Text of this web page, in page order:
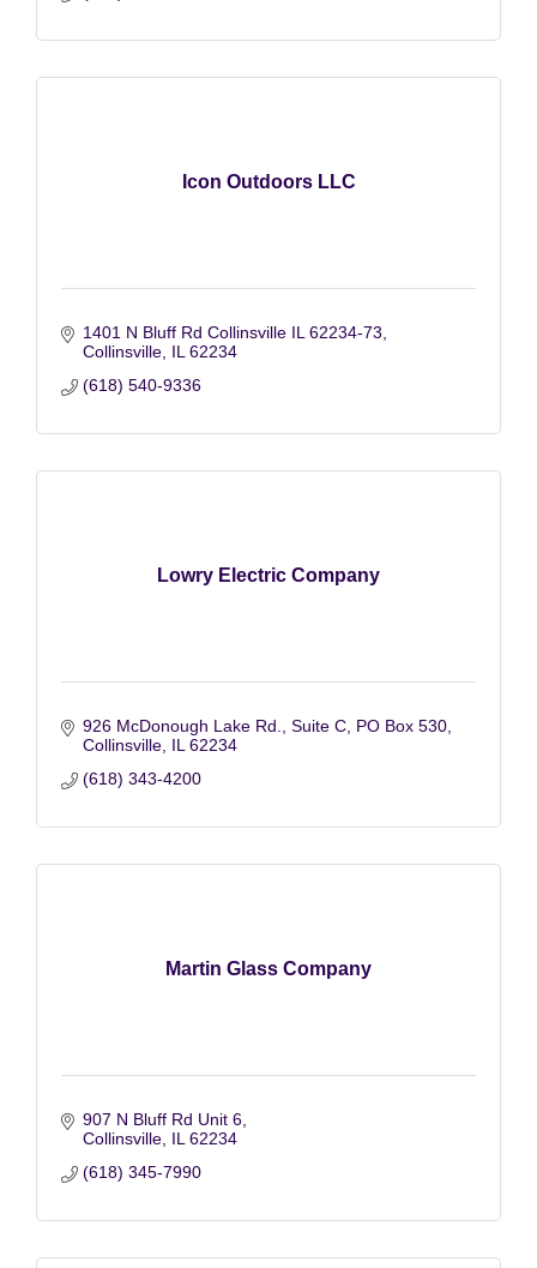
Icon Outdoors LLC
1401 N Bluff Rd Collinsville IL 62234-73
Collinsville IL 62234
(618) 540-9336
Lowry Electric Company
926 McDonough Lake Rd., Suite C PO Box 530
Collinsville IL 62234
(618) 343-4200
Martin Glass Company
907 N Bluff Rd Unit 6
Collinsville IL 62234
(618) 345-7990